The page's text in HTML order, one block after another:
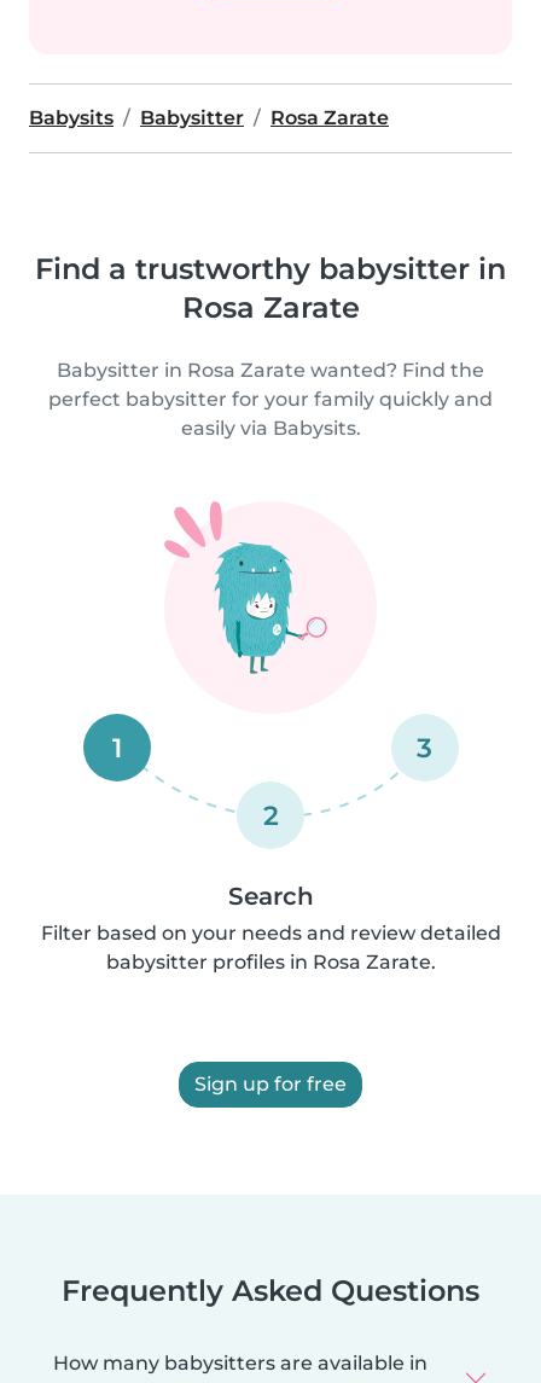
Babysits Babysitter Rosa Zarate
Find a trustworthy babysitter in
Rosa Zarate
Babysitter in Rosa Zarate wanted? Find the
perfect babysitter for your family quickly and
easily via Babysits.
1
2
3
Search
Filter based on your needs and review detailed
babysitter profiles in Rosa Zarate.
Sign up for free
Frequently Asked Questions
How many babysitters are available in